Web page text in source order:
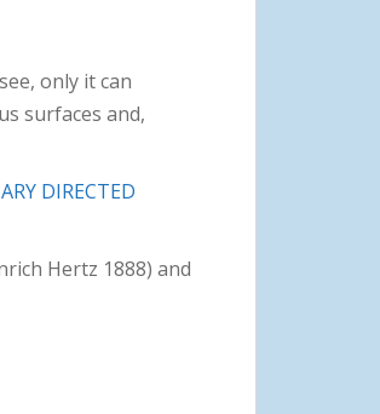
only it can
surfaces and,
DIRECTED
Hertz 1888) and